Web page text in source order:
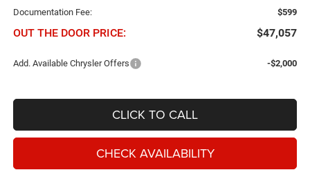
Documentation Fee: $599
OUT THE DOOR PRICE: $47,057
Add. Available Chrysler Offers -$2,000
CLICK TO CALL
CHECK AVAILABILITY